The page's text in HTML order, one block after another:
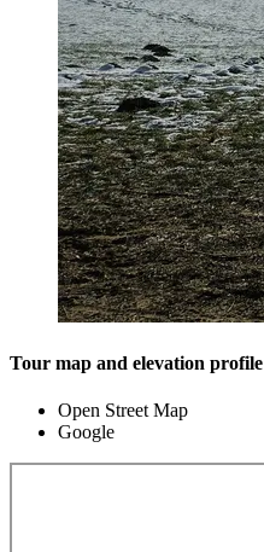
Tour map and elevation profile
Open Street Map
Google